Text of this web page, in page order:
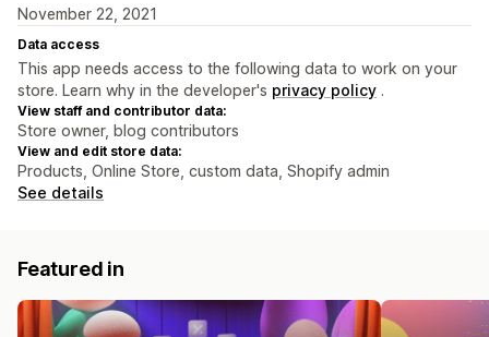
November 22, 2021
Data access
This app needs access to the following data to work on your
store. Learn why in the developer's privacy policy .
View staff and contributor data:
Store owner, blog contributors
View and edit store data:
Products, Online Store, custom data, Shopify admin
See details
Featured in